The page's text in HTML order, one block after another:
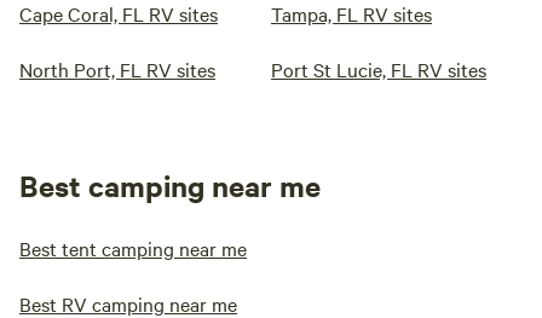
Cape Coral, FL RV sites Tampa, FL RV sites
North Port, FL RV sites Port St Lucie, FL RV sites
Best camping near me
Best tent camping near me
Best RV camping near me